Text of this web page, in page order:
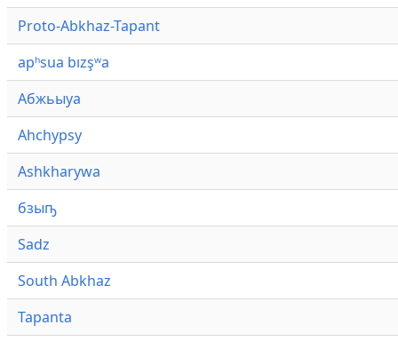
Proto-Abkhaz-Tapant
apʰsua bızşʷa
Абжьыуа
Ahchypsy
Ashkharywa
бзыҧ
Sadz
South Abkhaz
Tapanta